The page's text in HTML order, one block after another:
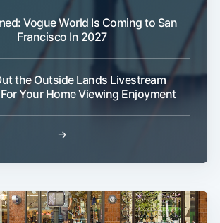
Vogue World Is Coming to San
Francisco In 2027
the Outside Lands Livestream
Your Home Viewing Enjoyment
→